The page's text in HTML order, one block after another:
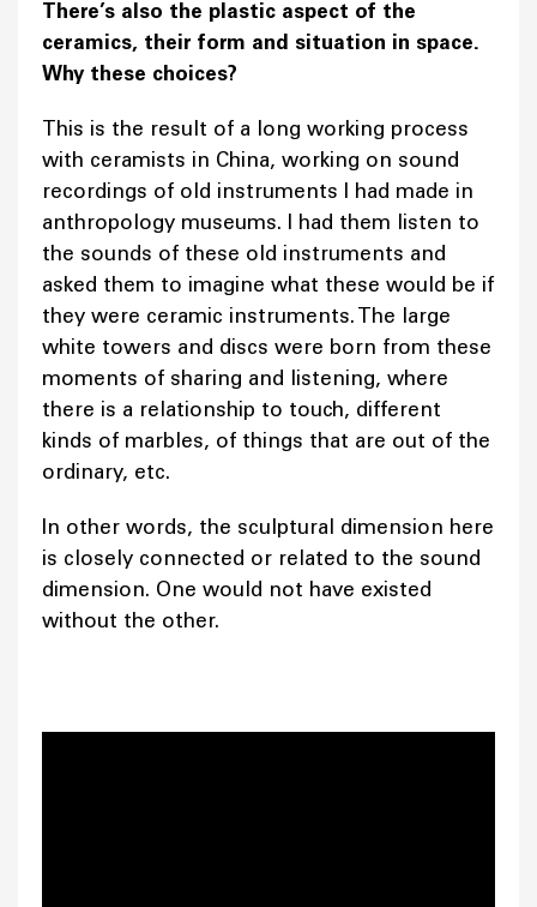
There’s also the plastic aspect of the
ceramics, their form and situation in space.
Why these choices?
This is the result of a long working process
with ceramists in China, working on sound
recordings of old instruments I had made in
anthropology museums. I had them listen to
the sounds of these old instruments and
asked them to imagine what these would be if
they were ceramic instruments. The large
white towers and discs were born from these
moments of sharing and listening, where
there is a relationship to touch, different
kinds of marbles, of things that are out of the
ordinary, etc.
In other words, the sculptural dimension here
is closely connected or related to the sound
dimension. One would not have existed
without the other.